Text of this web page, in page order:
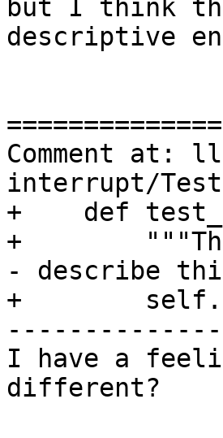
but I think
descriptive
Comment
interrupt/
+    def
+
- describe
+
I have a
different?